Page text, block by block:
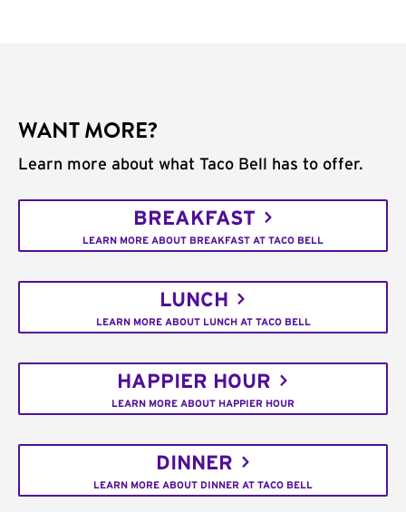
WANT MORE?
Learn more about what Taco Bell has to offer.
BREAKFAST
LEARN MORE ABOUT BREAKFAST AT TACO BELL
LUNCH
LEARN MORE ABOUT LUNCH AT TACO BELL
HAPPIER HOUR
LEARN MORE ABOUT HAPPIER HOUR
DINNER
LEARN MORE ABOUT DINNER AT TACO BELL